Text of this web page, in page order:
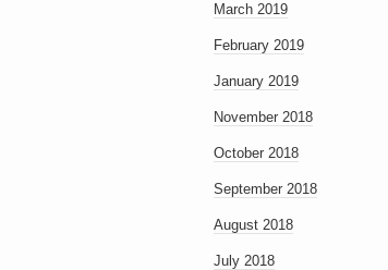
March 2019
February 2019
January 2019
November 2018
October 2018
September 2018
August 2018
July 2018